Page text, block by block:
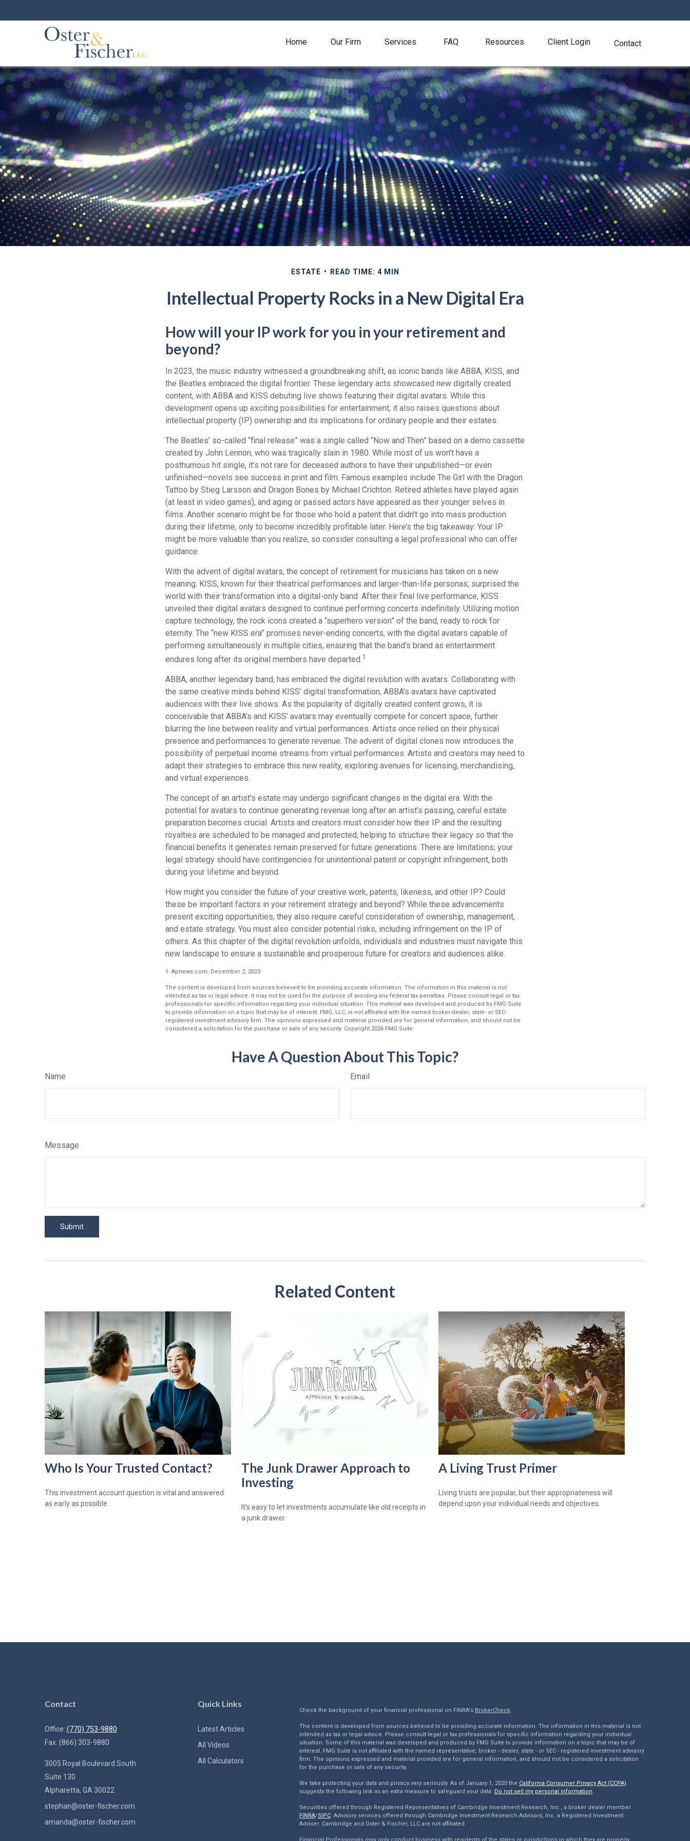
Home Our Firm Services FAQ Resources Client Login Contact
ESTATE READ TIME: 4 MIN
Intellectual Property Rocks in a New Digital Era
How will your IP work for you in your retirement and
beyond?
In 2023, the music industry witnessed a groundbreaking shift, as iconic bands like ABBA, KISS, and
the Beatles embraced the digital frontier. These legendary acts showcased new digitally created
content, with ABBA and KISS debuting live shows featuring their digital avatars. While this
development opens up exciting possibilities for entertainment, it also raises questions about
intellectual property (IP) ownership and its implications for ordinary people and their estates.
The Beatles’ so-called “final release” was a single called “Now and Then” based on a demo cassette
created by John Lennon, who was tragically slain in 1980. While most of us won’t have a
posthumous hit single, it’s not rare for deceased authors to have their unpublished—or even
unfinished—novels see success in print and film. Famous examples include The Girl with the Dragon
Tattoo by Stieg Larsson and Dragon Bones by Michael Crichton. Retired athletes have played again
(at least in video games), and aging or passed actors have appeared as their younger selves in
films. Another scenario might be for those who hold a patent that didn’t go into mass production
during their lifetime, only to become incredibly profitable later. Here’s the big takeaway: Your IP
might be more valuable than you realize, so consider consulting a legal professional who can offer
guidance.
With the advent of digital avatars, the concept of retirement for musicians has taken on a new
meaning. KISS, known for their theatrical performances and larger-than-life personas, surprised the
world with their transformation into a digital-only band. After their final live performance, KISS
unveiled their digital avatars designed to continue performing concerts indefinitely. Utilizing motion
capture technology, the rock icons created a “superhero version” of the band, ready to rock for
eternity. The “new KISS era” promises never-ending concerts, with the digital avatars capable of
performing simultaneously in multiple cities, ensuring that the band’s brand as entertainment
endures long after its original members have departed.1
ABBA, another legendary band, has embraced the digital revolution with avatars. Collaborating with
the same creative minds behind KISS’ digital transformation, ABBA’s avatars have captivated
audiences with their live shows. As the popularity of digitally created content grows, it is
conceivable that ABBA’s and KISS’ avatars may eventually compete for concert space, further
blurring the line between reality and virtual performances. Artists once relied on their physical
presence and performances to generate revenue. The advent of digital clones now introduces the
possibility of perpetual income streams from virtual performances. Artists and creators may need to
adapt their strategies to embrace this new reality, exploring avenues for licensing, merchandising,
and virtual experiences.
The concept of an artist’s estate may undergo significant changes in the digital era. With the
potential for avatars to continue generating revenue long after an artist’s passing, careful estate
preparation becomes crucial. Artists and creators must consider how their IP and the resulting
royalties are scheduled to be managed and protected, helping to structure their legacy so that the
financial benefits it generates remain preserved for future generations. There are limitations; your
legal strategy should have contingencies for unintentional patent or copyright infringement, both
during your lifetime and beyond.
How might you consider the future of your creative work, patents, likeness, and other IP? Could
these be important factors in your retirement strategy and beyond? While these advancements
present exciting opportunities, they also require careful consideration of ownership, management,
and estate strategy. You must also consider potential risks, including infringement on the IP of
others. As this chapter of the digital revolution unfolds, individuals and industries must navigate this
new landscape to ensure a sustainable and prosperous future for creators and audiences alike.
1. Apnews.com, December 2, 2023
The content is developed from sources believed to be providing accurate information. The information in this material is not
intended as tax or legal advice. It may not be used for the purpose of avoiding any federal tax penalties. Please consult legal or tax
professionals for specific information regarding your individual situation. This material was developed and produced by FMG Suite
to provide information on a topic that may be of interest. FMG, LLC, is not affiliated with the named broker-dealer, state- or SEC-
registered investment advisory firm. The opinions expressed and material provided are for general information, and should not be
considered a solicitation for the purchase or sale of any security. Copyright 2026 FMG Suite.
Have A Question About This Topic?
Name Email
Message
Related Content
Who Is Your Trusted Contact?
This investment account question is vital and answered
as early as possible.
The Junk Drawer Approach to
Investing
It's easy to let investments accumulate like old receipts in
a junk drawer.
A Living Trust Primer
Living trusts are popular, but their appropriateness will
depend upon your individual needs and objectives.
Contact
Office: (770) 753-9880
Fax: (866) 303-9880
3005 Royal Boulevard South
Suite 130
Alpharetta, GA 30022
stephan@oster-fischer.com
amanda@oster-fischer.com
Quick Links
Latest Articles
All Videos
All Calculators
Check the background of your financial professional on FINRA's BrokerCheck.
The content is developed from sources believed to be providing accurate information. The information in this material is not
intended as tax or legal advice. Please consult legal or tax professionals for specific information regarding your individual
situation. Some of this material was developed and produced by FMG Suite to provide information on a topic that may be of
interest. FMG Suite is not affiliated with the named representative, broker - dealer, state - or SEC - registered investment advisory
firm. The opinions expressed and material provided are for general information, and should not be considered a solicitation
for the purchase or sale of any security.
We take protecting your data and privacy very seriously. As of January 1, 2020 the California Consumer Privacy Act (CCPA)
suggests the following link as an extra measure to safeguard your data: Do not sell my personal information.
Securities offered through Registered Representatives of Cambridge Investment Research, Inc., a broker dealer member
FINRA/SIPC. Advisory services offered through Cambridge Investment Research Advisors, Inc. a Registered Investment
Adviser. Cambridge and Oster & Fischer, LLC are not affiliated.